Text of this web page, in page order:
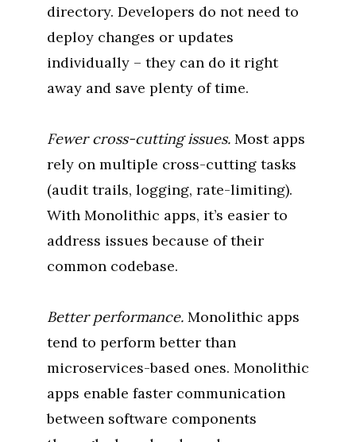
directory. Developers do not need to
deploy changes or updates
individually – they can do it right
away and save plenty of time.
Fewer cross-cutting issues. Most apps
rely on multiple cross-cutting tasks
(audit trails, logging, rate-limiting).
With Monolithic apps, it’s easier to
address issues because of their
common codebase.
Better performance. Monolithic apps
tend to perform better than
microservices-based ones. Monolithic
apps enable faster communication
between software components